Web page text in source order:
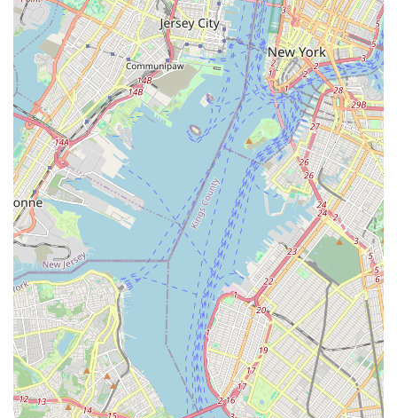
supportive environment that truly sets it apart. If you’re a New
Jersey couple preparing for your wedding, the studio’s
expertise in crafting personalized and enjoyable "first dances"
is unparalleled, as consistently highlighted by glowing
customer reviews praising instructors like Chris and Victoria for
their patience, fun approach, and ability to create truly
authentic dances. Beyond weddings, the unparalleled 24/7
studio access for members is a game-changer for those with
demanding schedules, allowing for convenient practice
anytime. The combination of private lessons for focused
learning, engaging group classes for social interaction, and
regular dance socials creates a comprehensive and well-
rounded dance experience. Choosing Anytime Dance Studios
means choosing a place where you can learn to dance with
confidence, enjoy a great bonding experience, and become
part of a welcoming community, all right here in our vibrant
New Jersey backyard.